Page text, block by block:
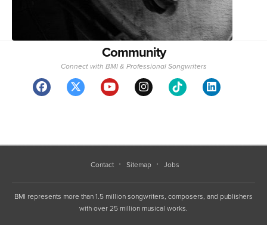
Community
Connect with BMI & Professional Songwriters
Contact Sitemap Jobs
BMI represents more than 1.5 million songwriters, composers, and publishers
with over 25 million musical works.